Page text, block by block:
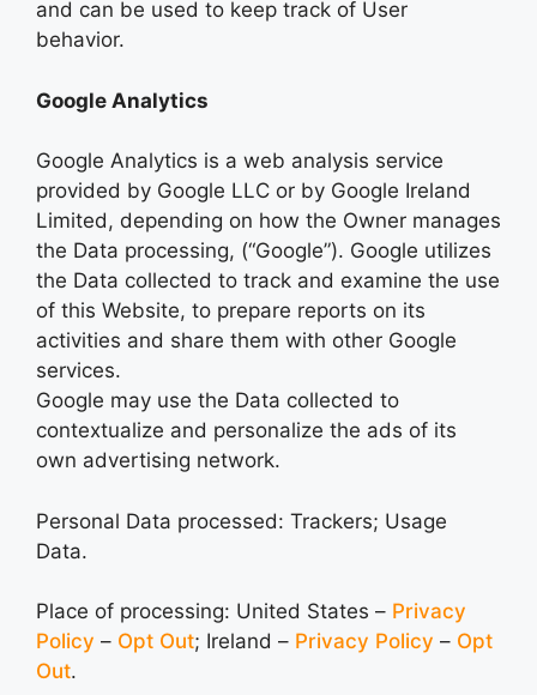
and can be used to keep track of User
behavior.
Google Analytics
Google Analytics is a web analysis service
provided by Google LLC or by Google Ireland
Limited, depending on how the Owner manages
the Data processing, (“Google”). Google utilizes
the Data collected to track and examine the use
of this Website, to prepare reports on its
activities and share them with other Google
services.
Google may use the Data collected to
contextualize and personalize the ads of its
own advertising network.
Personal Data processed: Trackers; Usage
Data.
Place of processing: United States – Privacy
Policy – Opt Out; Ireland – Privacy Policy – Opt
Out.